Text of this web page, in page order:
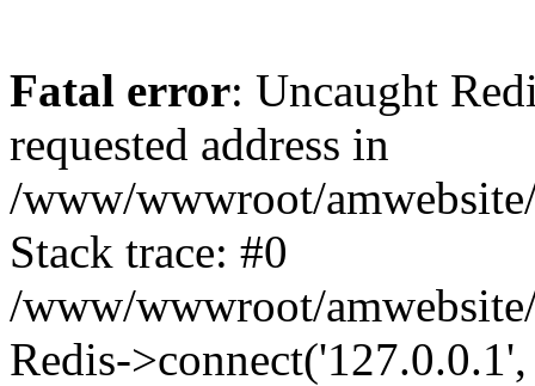
Fatal error: Uncaught
requested address in
/www/wwwroot/
Stack trace: #0
/www/wwwroot/
Redis-